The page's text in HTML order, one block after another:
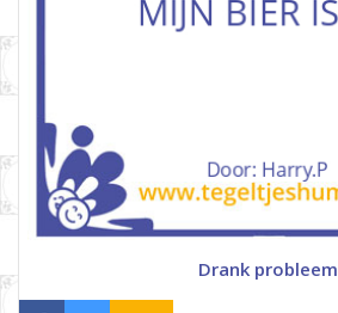
Drank probleem